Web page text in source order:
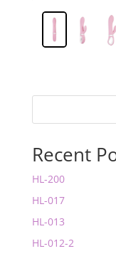
Recent
HL-200
HL-017
HL-013
HL-012-2